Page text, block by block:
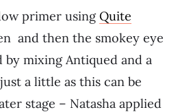
primer usingQuite
and then the smokey eye
mixing Antiqued and a
a little as this can be
stage – Natasha applied